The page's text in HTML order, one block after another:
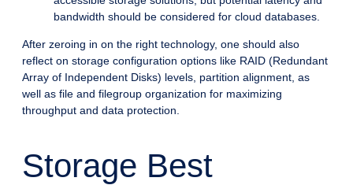
bandwidth should be considered for cloud databases.
After zeroing in on the right technology, one should also
reflect on storage configuration options like RAID (Redundant
Array of Independent Disks) levels, partition alignment, as
well as file and filegroup organization for maximizing
throughput and data protection.
Storage Best